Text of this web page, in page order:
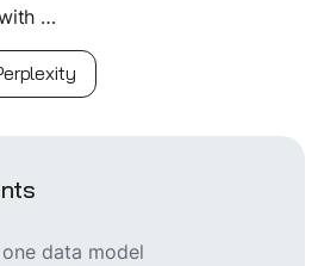
…
data model